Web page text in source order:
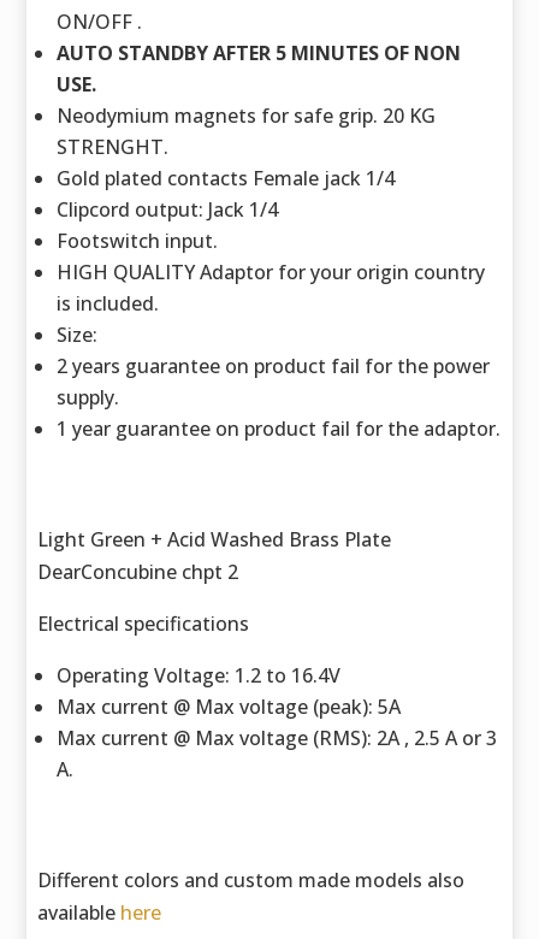
ON/OFF .
AUTO STANDBY AFTER 5 MINUTES OF NON
USE.
Neodymium magnets for safe grip. 20 KG
STRENGHT.
Gold plated contacts Female jack 1/4
Clipcord output: Jack 1/4
Footswitch input.
HIGH QUALITY Adaptor for your origin country
is included.
Size:
2 years guarantee on product fail for the power
supply.
1 year guarantee on product fail for the adaptor.
Light Green + Acid Washed Brass Plate
DearConcubine chpt 2
Electrical specifications
Operating Voltage: 1.2 to 16.4V
Max current @ Max voltage (peak): 5A
Max current @ Max voltage (RMS): 2A , 2.5 A or 3
A.
Different colors and custom made models also
available here